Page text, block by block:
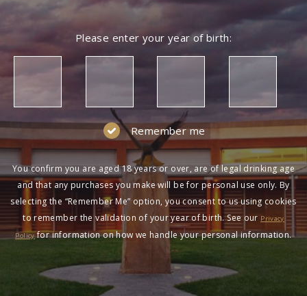
Please enter your year of birth:
Remember me
You confirm you are aged 18 years or over, are of legal drinking age
and that any purchases you make will be for personal use only. By
selecting the “Remember Me” option, you consent to us using cookies
to remember the validation of your year of birth. See our Privacy
Policyfor information on how we handle your personal information.